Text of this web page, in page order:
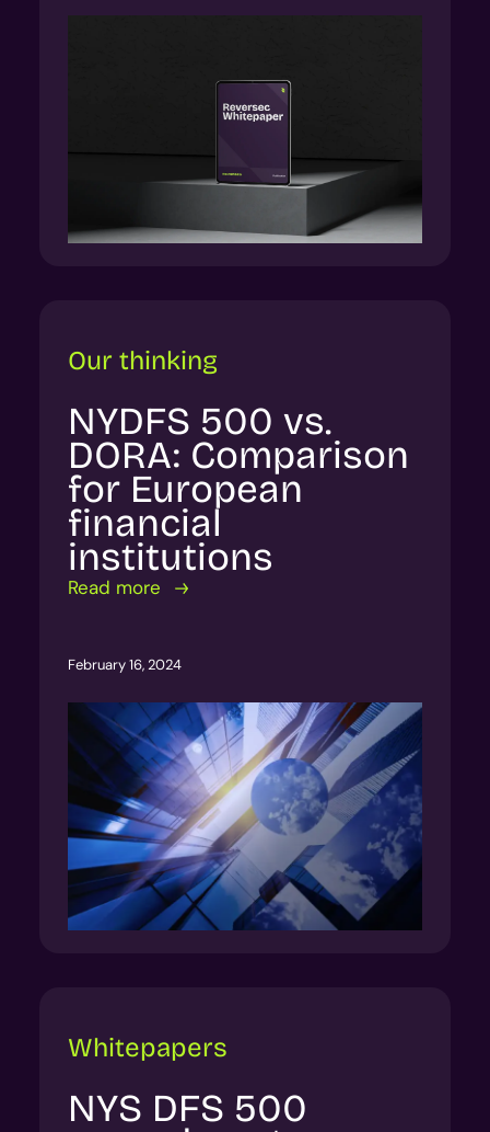
Our thinking
NYDFS 500 vs.
DORA: Comparison
for European
financial
institutions
Read more
February 16, 2024
Whitepapers
NYS DFS 500